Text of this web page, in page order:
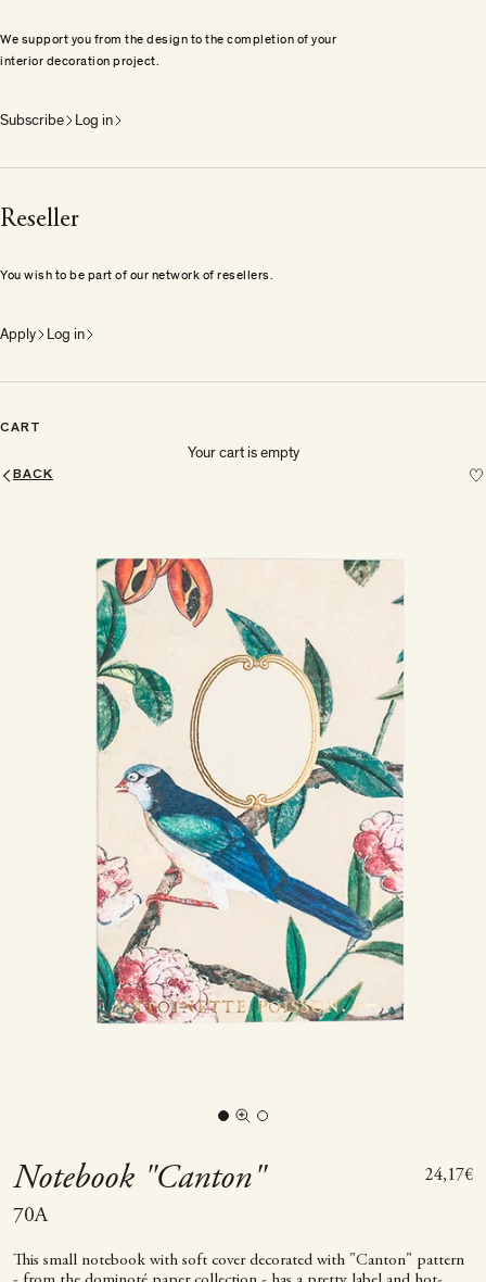
We support you from the design to the completion of your
interior decoration project.
Subscribe Log in
Reseller
You wish to be part of our network of resellers.
Apply Log in
CART
Your cart is empty
BACK
Zoom picture
Go to item 1Go to item 2
Notebook "Canton" Sale
24,17€
70A
This small notebook with soft cover decorated with "Canton" pattern